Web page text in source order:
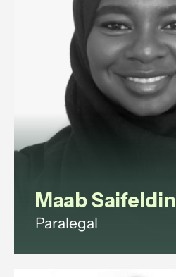
View profile
Maab Saifeldin
Paralegal